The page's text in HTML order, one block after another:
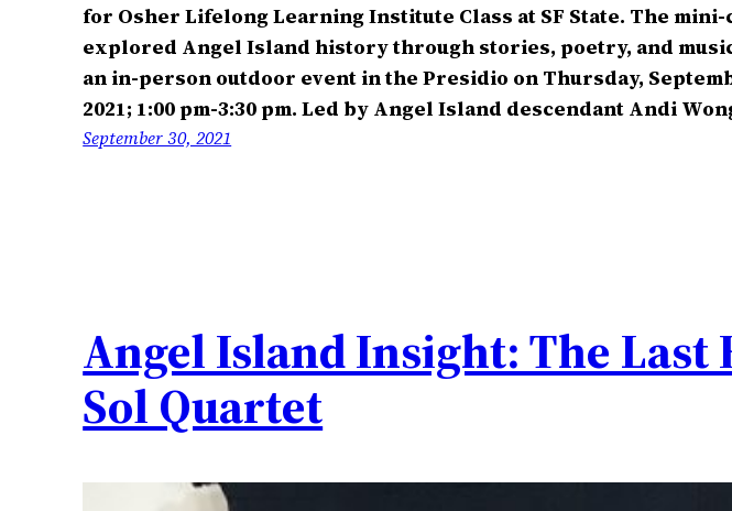
for Osher Lifelong Learning Institute Class at SF State. The
explored Angel Island history through stories, poetry, and
an in-person outdoor event in the Presidio on Thursday,
2021; 1:00 pm-3:30 pm. Led by Angel Island descendant Andi
September 30, 2021
Angel Island Insight: The Last
Sol Quartet